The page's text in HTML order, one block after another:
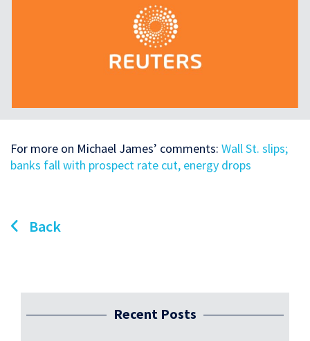
For more on Michael James’ comments: Wall St. slips;
banks fall with prospect rate cut, energy drops
Back
Recent Posts